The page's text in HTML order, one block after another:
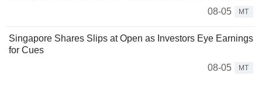
08-05
MT
Singapore Shares Slips at Open as Investors Eye Earnings
for Cues
08-05
MT